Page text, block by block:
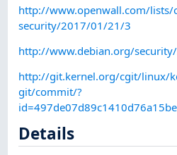
http://www.openwall.com/lists/
security/2017/01/21/3
http://www.debian.org/
http://git.kernel.org/cgit/linux/
git/commit/?
Details